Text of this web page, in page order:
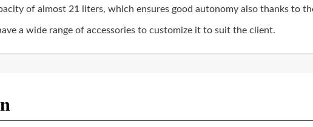
of almost 21 liters, which ensures good autonomy also thanks to
a wide range of accessories to customize it to suit the client.